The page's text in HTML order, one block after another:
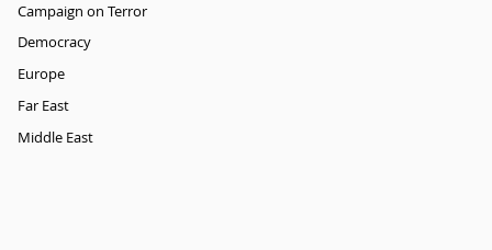
Campaign on Terror
Democracy
Europe
Far East
Middle East